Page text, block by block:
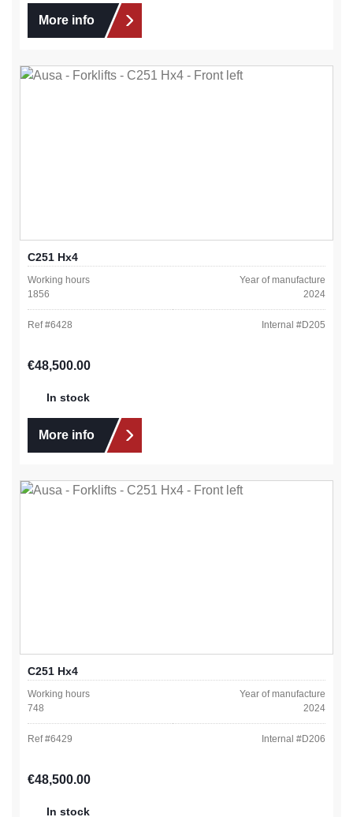
More info
C251 Hx4
Working hours
1856
Year of manufacture
2024
Ref #6428 Internal #D205
Regular price:
€48,500.00
In stock
More info
C251 Hx4
Working hours
748
Year of manufacture
2024
Ref #6429 Internal #D206
Regular price:
€48,500.00
In stock